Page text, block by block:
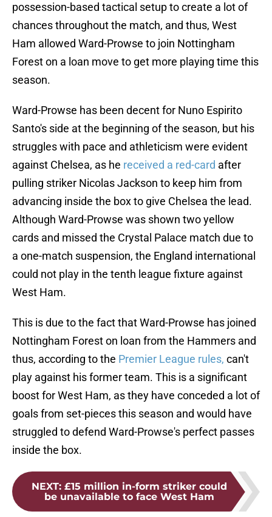
possession-based tactical setup to create a lot of
chances throughout the match, and thus, West
Ham allowed Ward-Prowse to join Nottingham
Forest on a loan move to get more playing time this
season.
Ward-Prowse has been decent for Nuno Espirito
Santo's side at the beginning of the season, but his
struggles with pace and athleticism were evident
against Chelsea, as he received a red-card after
pulling striker Nicolas Jackson to keep him from
advancing inside the box to give Chelsea the lead.
Although Ward-Prowse was shown two yellow
cards and missed the Crystal Palace match due to
a one-match suspension, the England international
could not play in the tenth league fixture against
West Ham.
This is due to the fact that Ward-Prowse has joined
Nottingham Forest on loan from the Hammers and
thus, according to the Premier League rules, can't
play against his former team. This is a significant
boost for West Ham, as they have conceded a lot of
goals from set-pieces this season and would have
struggled to defend Ward-Prowse's perfect passes
inside the box.
NEXT: £15 million in-form striker could
be unavailable to face West Ham